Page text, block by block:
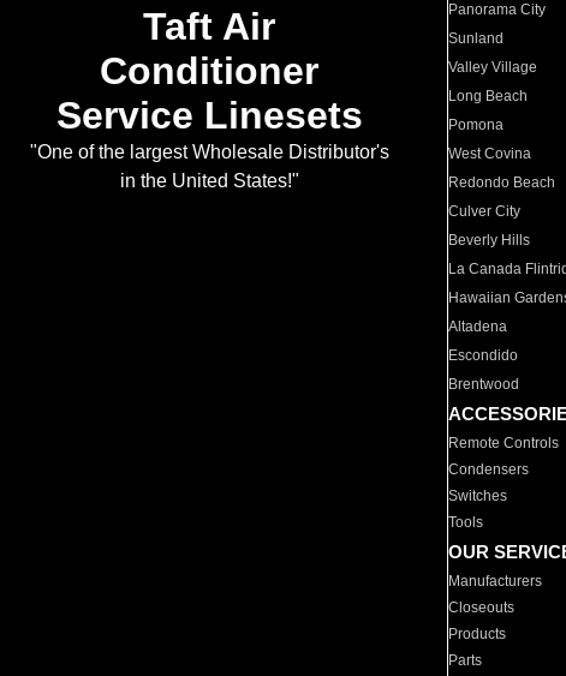
Taft Air
Conditioner
Service Linesets
"One of the largest Wholesale Distributor's
in the United States!"
Panorama City
Sunland
Valley Village
Long Beach
Pomona
West Covina
Redondo Beach
Culver City
Beverly Hills
La Canada
Hawaiian
Altadena
Escondido
Brentwood
Remote Controls
Condensers
Switches
Tools
OUR
Manufacturers
Closeouts
Products
Parts